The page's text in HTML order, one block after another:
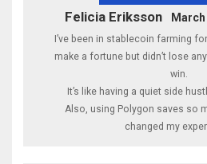
Felicia Eriksson
I’ve been in stablecoin farming
make a fortune but didn’t lose
win.
It’s like having a quiet side
Also, using Polygon saves so
changed my